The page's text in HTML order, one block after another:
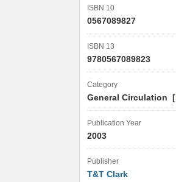
ISBN 10
0567089827
ISBN 13
9780567089823
Category
General Circulation [
Publication Year
2003
Publisher
T&T Clark